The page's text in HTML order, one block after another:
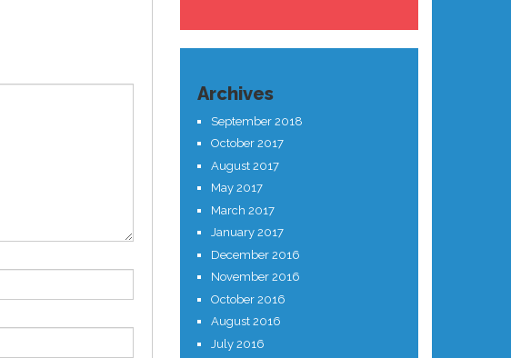
Archives
September 2018
October 2017
August 2017
May 2017
March 2017
January 2017
December 2016
November 2016
October 2016
August 2016
July 2016